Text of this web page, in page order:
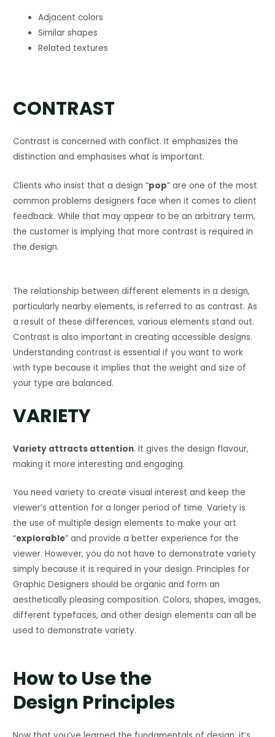
Adjacent colors
Similar shapes
Related textures
CONTRAST
Contrast is concerned with conflict. It emphasizes the
distinction and emphasises what is important.
Clients who insist that a design “pop” are one of the most
common problems designers face when it comes to client
feedback. While that may appear to be an arbitrary term,
the customer is implying that more contrast is required in
the design.
The relationship between different elements in a design,
particularly nearby elements, is referred to as contrast. As
a result of these differences, various elements stand out.
Contrast is also important in creating accessible designs.
Understanding contrast is essential if you want to work
with type because it implies that the weight and size of
your type are balanced.
VARIETY
Variety attracts attention. It gives the design flavour,
making it more interesting and engaging.
You need variety to create visual interest and keep the
viewer’s attention for a longer period of time. Variety is
the use of multiple design elements to make your art
“explorable” and provide a better experience for the
viewer. However, you do not have to demonstrate variety
simply because it is required in your design. Principles for
Graphic Designers should be organic and form an
aesthetically pleasing composition. Colors, shapes, images,
different typefaces, and other design elements can all be
used to demonstrate variety.
How to Use the
Design Principles